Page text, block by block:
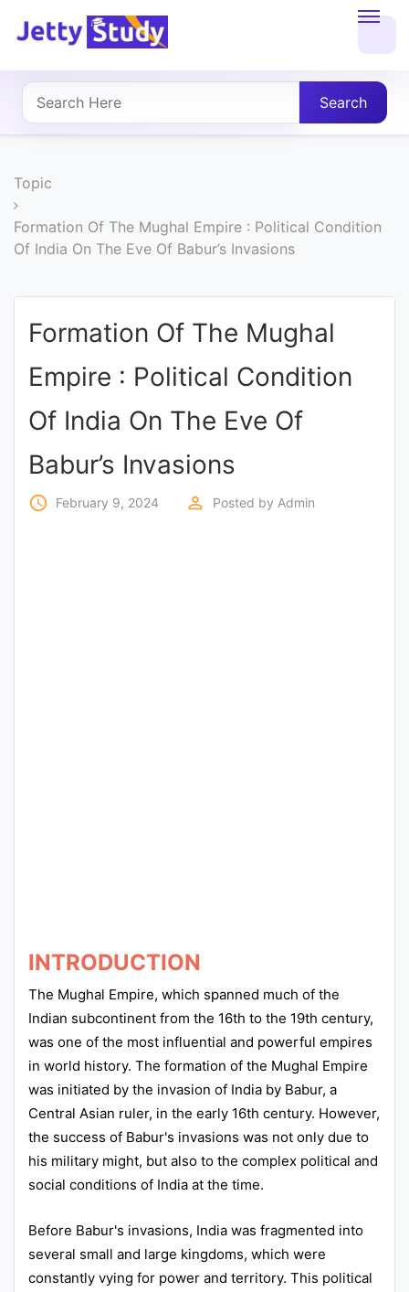
About
UG
PG
COURSES
COURSES
Entrance
Exams
Current
Courses
Login
Search
Topic
Formation Of The Mughal Empire : Political Condition
Of India On The Eve Of Babur’s Invasions
Formation Of The Mughal
Empire : Political Condition
Of India On The Eve Of
Babur’s Invasions
access_time February 9, 2024 perm_identity Posted by Admin
INTRODUCTION
The Mughal Empire, which spanned much of the
Indian subcontinent from the 16th to the 19th century,
was one of the most influential and powerful empires
in world history. The formation of the Mughal Empire
was initiated by the invasion of India by Babur, a
Central Asian ruler, in the early 16th century. However,
the success of Babur's invasions was not only due to
his military might, but also to the complex political and
social conditions of India at the time.
Before Babur's invasions, India was fragmented into
several small and large kingdoms, which were
constantly vying for power and territory. This political